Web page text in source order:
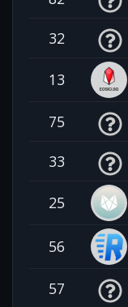
32
13
75
33
25
56
57